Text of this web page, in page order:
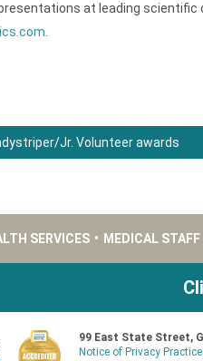
at leading
Jr. Volunteer awards
SERVICES • MEDICAL STAFF
99 East State Street,
Notice of Privacy